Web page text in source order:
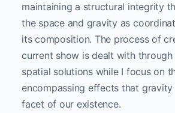
maintaining a structural integrity
the space and gravity as
its composition. The process of
current show is dealt with
spatial solutions while I focus on
encompassing effects that gravity
facet of our existence.